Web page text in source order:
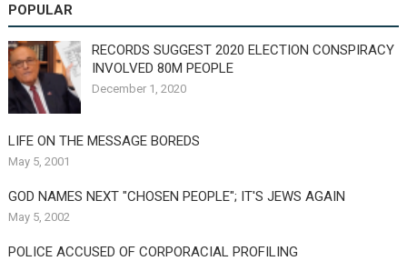
POPULAR
RECORDS SUGGEST 2020 ELECTION CONSPIRACY
INVOLVED 80M PEOPLE
December 1, 2020
LIFE ON THE MESSAGE BOREDS
May 5, 2001
GOD NAMES NEXT "CHOSEN PEOPLE"; IT'S JEWS AGAIN
May 5, 2002
POLICE ACCUSED OF CORPORACIAL PROFILING